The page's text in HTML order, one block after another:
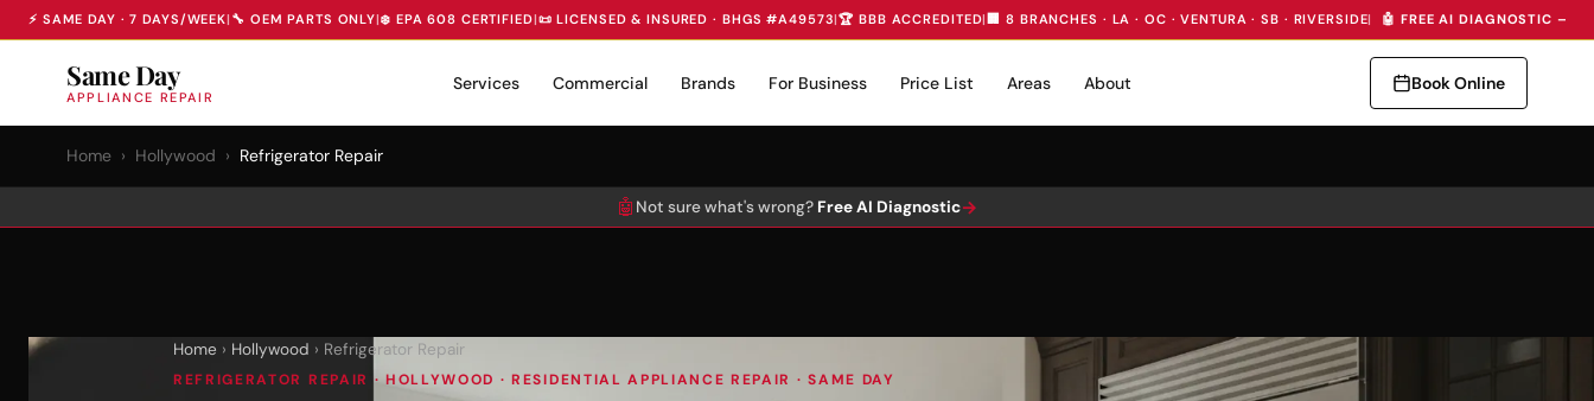
⚡ SAME DAY · 7 DAYS/WEEK| 🔧 OEM PARTS ONLY|❄️ EPA 608 CERTIFIED|📜 LICENSED & INSURED · BHGS #A49573|🏆 BBB ACCREDITED| 🏢 8 BRANCHES · LA · OC · VENTURA · SB · RIVERSIDE| 🤖 FREE AI DIAGNOSTIC —
Same Day
APPLIANCE REPAIR
Services Commercial Brands For Business Price List Areas About Book Online
Home › Hollywood › Refrigerator Repair
🤖 Not sure what's wrong? Free AI Diagnostic→
Home › Hollywood › Refrigerator Repair
REFRIGERATOR REPAIR · HOLLYWOOD · RESIDENTIAL APPLIANCE REPAIR · SAME DAY